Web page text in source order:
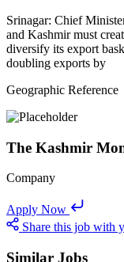
Srinagar: Chief
and Kashmir must
diversify its export
doubling exports by
Geographic Reference
The Kashmir
Company
Apply Now
Share this job with
Similar Jobs